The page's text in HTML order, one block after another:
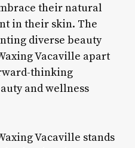
their natural
in their skin. The
diverse beauty
Vacaville apart
thinking
and wellness
Vacaville stands